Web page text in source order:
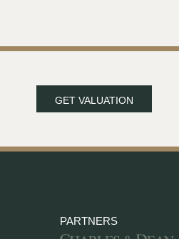
GET VALUATION
PARTNERS